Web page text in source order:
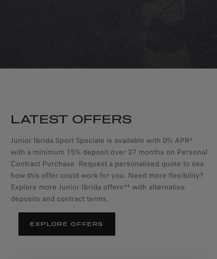
LATEST OFFERS
Junior Ibrida Sport Speciale is available with 0% APR*
with a minimum 15% deposit over 37 months on Personal
Contract Purchase. Request a personalised quote to see
how this offer could work for you. Need more flexibility?
Explore more Junior Ibrida offers** with alternative
deposits and contract terms.
EXPLORE OFFERS